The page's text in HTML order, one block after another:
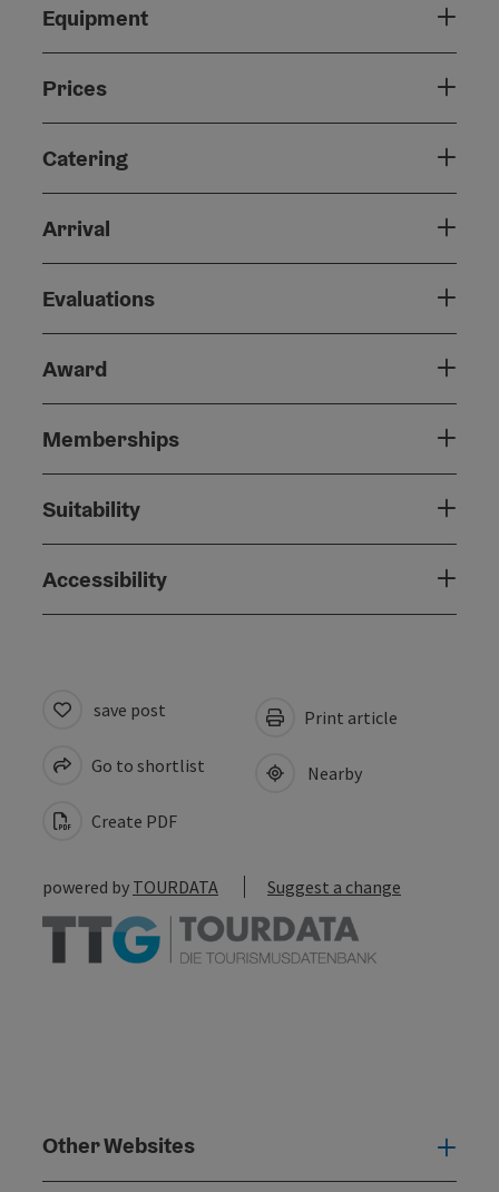
Equipment
Prices
Catering
Arrival
Evaluations
Award
Memberships
Suitability
Accessibility
save post
Go to shortlist
Create PDF
Print article
Nearby
powered by TOURDATA Suggest a change
Other Websites